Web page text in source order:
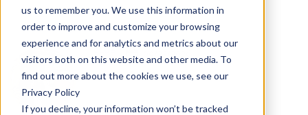
us to remember you. We use this information in
order to improve and customize your browsing
experience and for analytics and metrics about our
visitors both on this website and other media. To
find out more about the cookies we use, see our
Privacy Policy
If you decline, your information won’t be tracked
09/25/2026
Online